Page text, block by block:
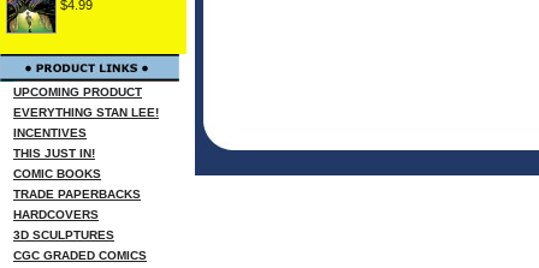
$4.99
UPCOMING PRODUCT
EVERYTHING STAN LEE!
INCENTIVES
THIS JUST IN!
COMIC BOOKS
TRADE PAPERBACKS
HARDCOVERS
3D SCULPTURES
CGC GRADED COMICS